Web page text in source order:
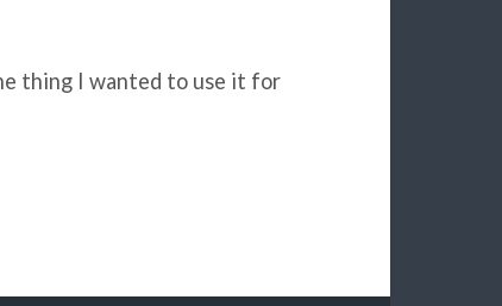
thing I wanted to use it for